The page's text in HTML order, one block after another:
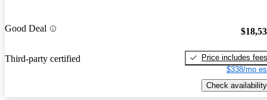
Good Deal
Third-party certified
Price includes fees
$338/mo
Check availability